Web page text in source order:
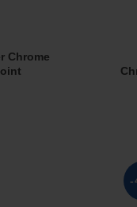
Chrome
-